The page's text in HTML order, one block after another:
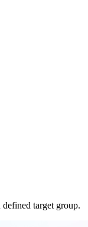
target group.